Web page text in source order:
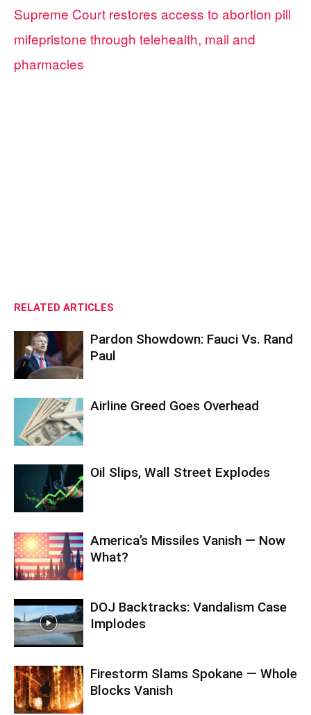
Supreme Court restores access to abortion pill
mifepristone through telehealth, mail and
pharmacies
RELATED ARTICLES
Pardon Showdown: Fauci Vs. Rand
Paul
Airline Greed Goes Overhead
Oil Slips, Wall Street Explodes
America’s Missiles Vanish — Now
What?
DOJ Backtracks: Vandalism Case
Implodes
Firestorm Slams Spokane — Whole
Blocks Vanish